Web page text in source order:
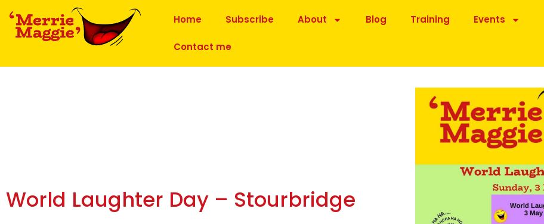
Home Subscribe About Blog Training Events
Contact me
World Laughter Day – Stourbridge